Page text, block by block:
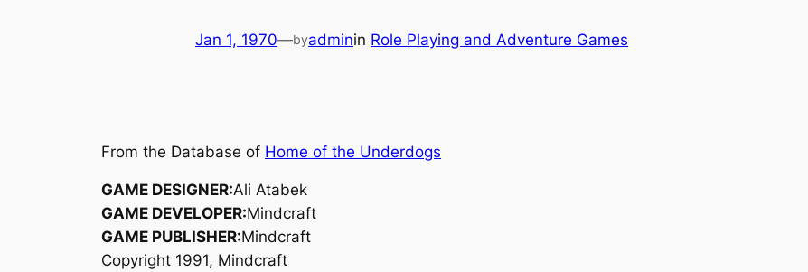
Jan 1, 1970—byadminin Role Playing and Adventure Games
From the Database of Home of the Underdogs
GAME DESIGNER:Ali Atabek
GAME DEVELOPER:Mindcraft
GAME PUBLISHER:Mindcraft
Copyright 1991, Mindcraft